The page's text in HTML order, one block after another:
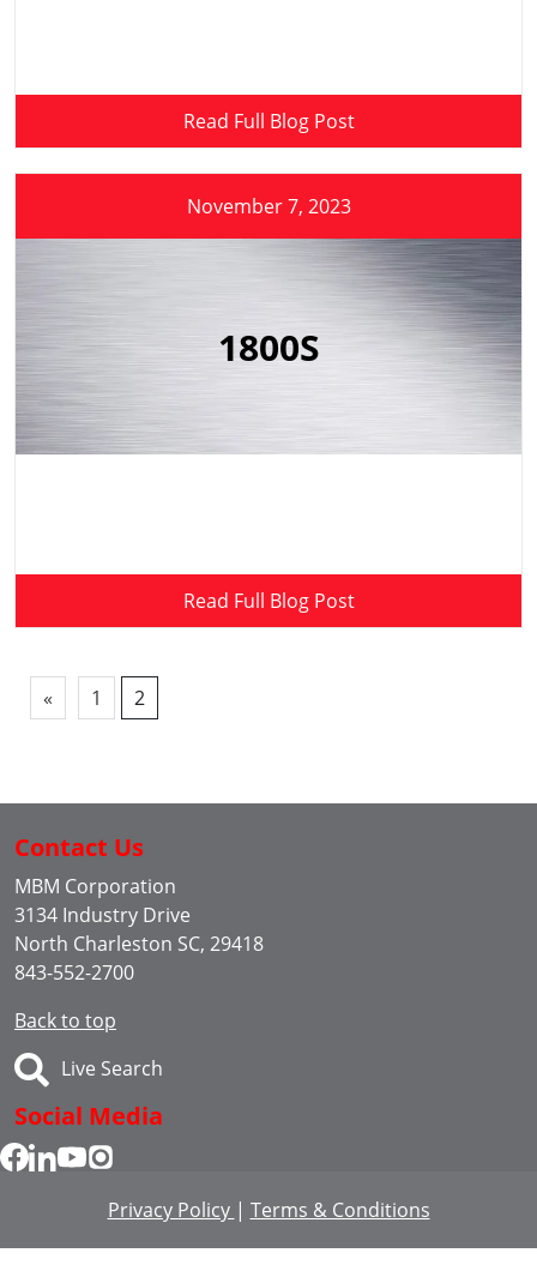
Read Full Blog Post
November 7, 2023
1800S
Read Full Blog Post
« 1 2
Contact Us
MBM Corporation
3134 Industry Drive
North Charleston SC, 29418
843-552-2700
Back to top
Live Search
Social Media
Privacy Policy | Terms & Conditions